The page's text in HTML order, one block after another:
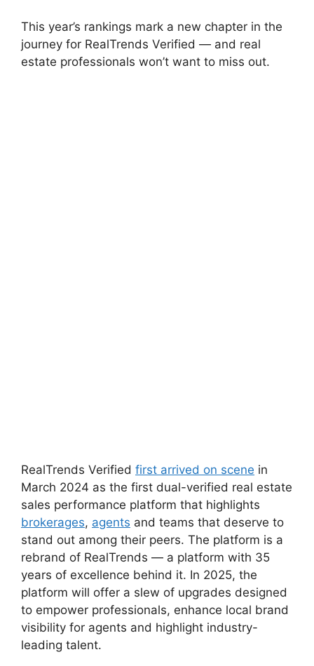
This year’s rankings mark a new chapter in the
journey for RealTrends Verified — and real
estate professionals won’t want to miss out.
RealTrends Verified first arrived on scene in
March 2024 as the first dual-verified real estate
sales performance platform that highlights
brokerages, agents and teams that deserve to
stand out among their peers. The platform is a
rebrand of RealTrends — a platform with 35
years of excellence behind it. In 2025, the
platform will offer a slew of upgrades designed
to empower professionals, enhance local brand
visibility for agents and highlight industry-
leading talent.